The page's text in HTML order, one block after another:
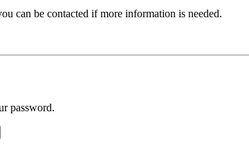
can be contacted if more information is needed.
password.